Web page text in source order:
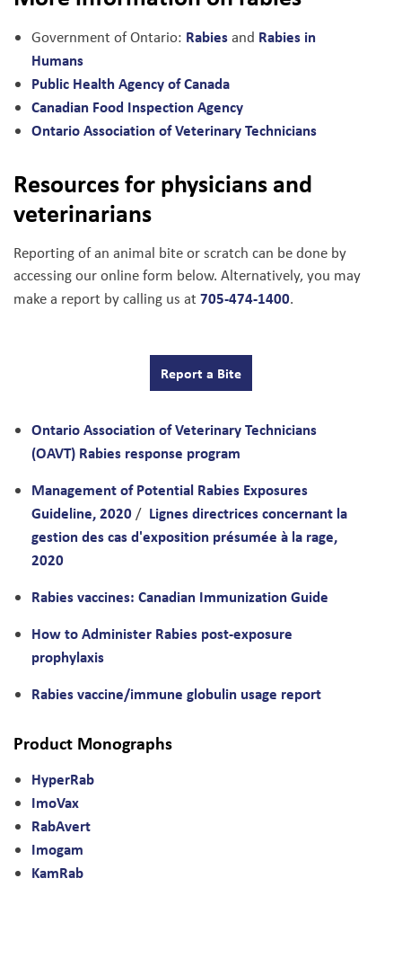
Government of Ontario: Rabiesand Rabies in
Humans
Public Health Agency of Canada
Canadian Food Inspection Agency
Ontario Association of Veterinary Technicians
Resources for physicians and
veterinarians
Reporting of an animal bite or scratch can be done by
accessing our online form below. Alternatively, you may
make a report by calling us at 705-474-1400.
Report a Bite
Ontario Association of Veterinary Technicians
(OAVT) Rabies response program
Management of Potential Rabies Exposures
Guideline, 2020/ Lignes directrices concernant la
gestion des cas d'exposition présumée à la rage,
2020
Rabies vaccines: Canadian Immunization Guide
How to Administer Rabies post-exposure
prophylaxis
Rabies vaccine/immune globulin usage report
Product Monographs
HyperRab
ImoVax
RabAvert
Imogam
KamRab